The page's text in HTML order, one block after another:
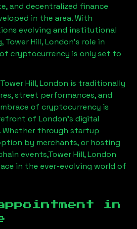
and decentralized finance
in the area. With
evolving and institutional
Tower Hill, London’s role in
cryptocurrency is only set to
Tower Hill, London is traditionally
street performances, and
of cryptocurrency is
of London’s digital
Whether through startup
by merchants, or hosting
events,Tower Hill, London
in the ever-evolving world of
in